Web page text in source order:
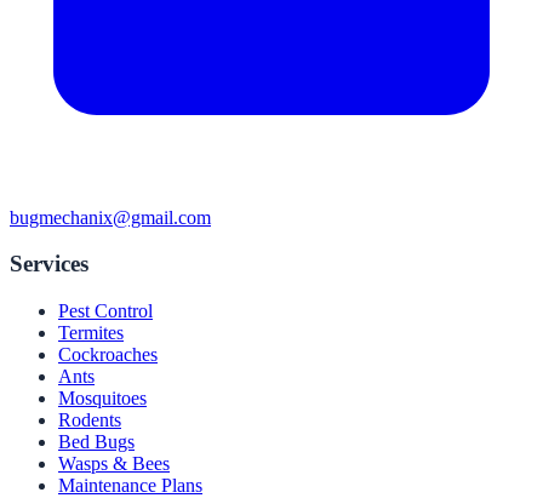
bugmechanix@gmail.com
Services
Pest Control
Termites
Cockroaches
Ants
Mosquitoes
Rodents
Bed Bugs
Wasps & Bees
Maintenance Plans